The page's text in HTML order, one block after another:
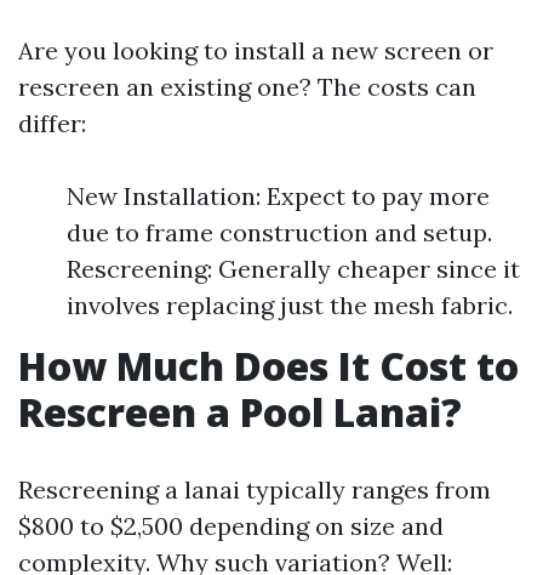
Are you looking to install a new screen or
rescreen an existing one? The costs can
differ:
New Installation: Expect to pay more
due to frame construction and setup.
Rescreening: Generally cheaper since it
involves replacing just the mesh fabric.
How Much Does It Cost to
Rescreen a Pool Lanai?
Rescreening a lanai typically ranges from
$800 to $2,500 depending on size and
complexity. Why such variation? Well: